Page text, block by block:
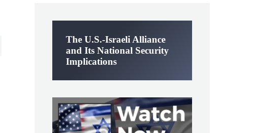
The U.S.-Israeli Alliance
and Its National Security
Implications